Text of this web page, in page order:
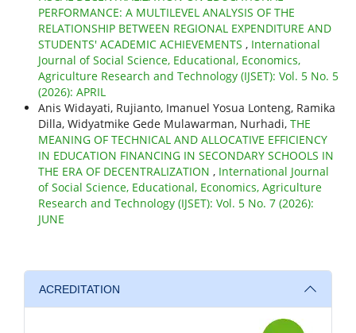
PERFORMANCE: A MULTILEVEL ANALYSIS OF THE
RELATIONSHIP BETWEEN REGIONAL EXPENDITURE AND
STUDENTS' ACADEMIC ACHIEVEMENTS , International
Journal of Social Science, Educational, Economics,
Agriculture Research and Technology (IJSET): Vol. 5 No. 5
(2026): APRIL
Anis Widayati, Rujianto, Imanuel Yosua Lonteng, Ramika
Dilla, Widyatmike Gede Mulawarman, Nurhadi, THE
MEANING OF TECHNICAL AND ALLOCATIVE EFFICIENCY
IN EDUCATION FINANCING IN SECONDARY SCHOOLS IN
THE ERA OF DECENTRALIZATION , International Journal
of Social Science, Educational, Economics, Agriculture
Research and Technology (IJSET): Vol. 5 No. 7 (2026):
JUNE
ACREDITATION